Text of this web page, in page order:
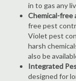
in to gas any
Chemical-free
free pest
Violet pest
harsh
also be
Integrated
designed for